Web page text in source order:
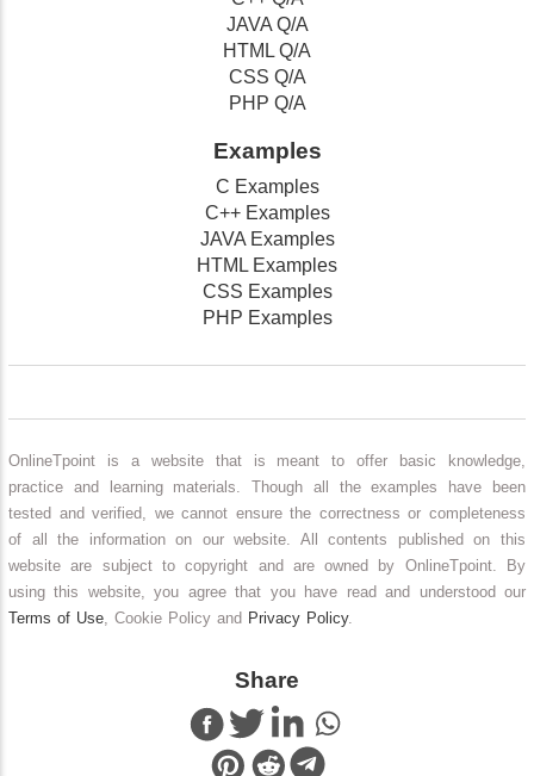
JAVA Q/A
HTML Q/A
CSS Q/A
PHP Q/A
Examples
C Examples
C++ Examples
JAVA Examples
HTML Examples
CSS Examples
PHP Examples
OnlineTpoint is a website that is meant to offer basic knowledge,
practice and learning materials. Though all the examples have been
tested and verified, we cannot ensure the correctness or completeness
of all the information on our website. All contents published on this
website are subject to copyright and are owned by OnlineTpoint. By
using this website, you agree that you have read and understood our
Terms of Use, Cookie Policy and Privacy Policy.
Share